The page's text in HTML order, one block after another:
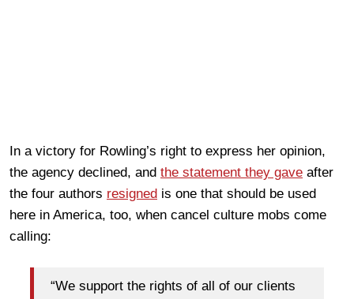
In a victory for Rowling’s right to express her opinion,
the agency declined, and the statement they gave after
the four authors resigned is one that should be used
here in America, too, when cancel culture mobs come
calling:
“We support the rights of all of our clients